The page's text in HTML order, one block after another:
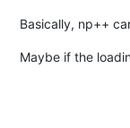
Basically, np++
Maybe if the